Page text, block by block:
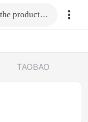
Fill in the link or enter the product name.
TAOBAO